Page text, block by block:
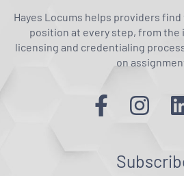
Hayes Locums helps providers
position at every step, from the
licensing and credentialing
on